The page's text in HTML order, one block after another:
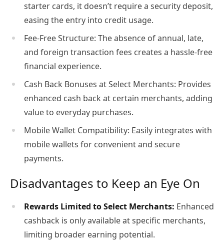
starter cards, it doesn’t require a security deposit,
easing the entry into credit usage.
Fee-Free Structure: The absence of annual, late,
and foreign transaction fees creates a hassle-free
financial experience.
Cash Back Bonuses at Select Merchants: Provides
enhanced cash back at certain merchants, adding
value to everyday purchases.
Mobile Wallet Compatibility: Easily integrates with
mobile wallets for convenient and secure
payments.
Disadvantages to Keep an Eye On
Rewards Limited to Select Merchants: Enhanced
cashback is only available at specific merchants,
limiting broader earning potential.